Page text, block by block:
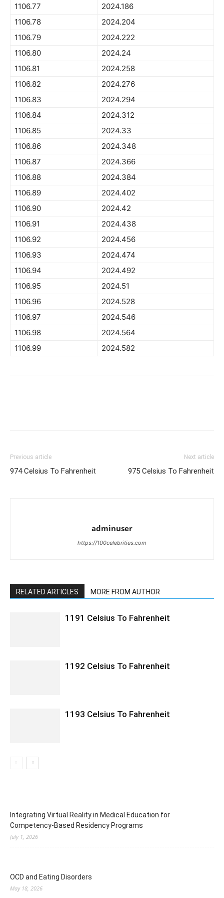
1106.77
2024.186
1106.78
2024.204
1106.79
2024.222
1106.80
2024.24
1106.81
2024.258
1106.82
2024.276
1106.83
2024.294
1106.84
2024.312
1106.85
2024.33
1106.86
2024.348
1106.87
2024.366
1106.88
2024.384
1106.89
2024.402
1106.90
2024.42
1106.91
2024.438
1106.92
2024.456
1106.93
2024.474
1106.94
2024.492
1106.95
2024.51
1106.96
2024.528
1106.97
2024.546
1106.98
2024.564
1106.99
2024.582
Previous article
974 Celsius To Fahrenheit
Next article
975 Celsius To Fahrenheit
adminuser
https://100celebrities.com
RELATED ARTICLES MORE FROM AUTHOR
1191 Celsius To Fahrenheit
1192 Celsius To Fahrenheit
1193 Celsius To Fahrenheit
Integrating Virtual Reality in Medical Education for
Competency-Based Residency Programs
July 1, 2026
OCD and Eating Disorders
May 18, 2026